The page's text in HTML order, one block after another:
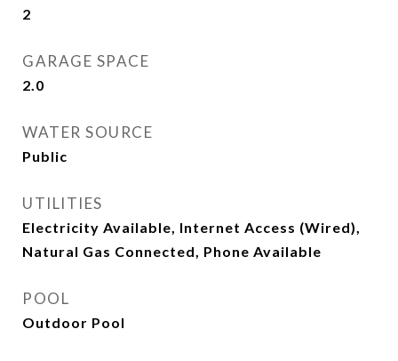
2
GARAGE SPACE
2.0
WATER SOURCE
Public
UTILITIES
Electricity Available, Internet Access (Wired),
Natural Gas Connected, Phone Available
POOL
Outdoor Pool